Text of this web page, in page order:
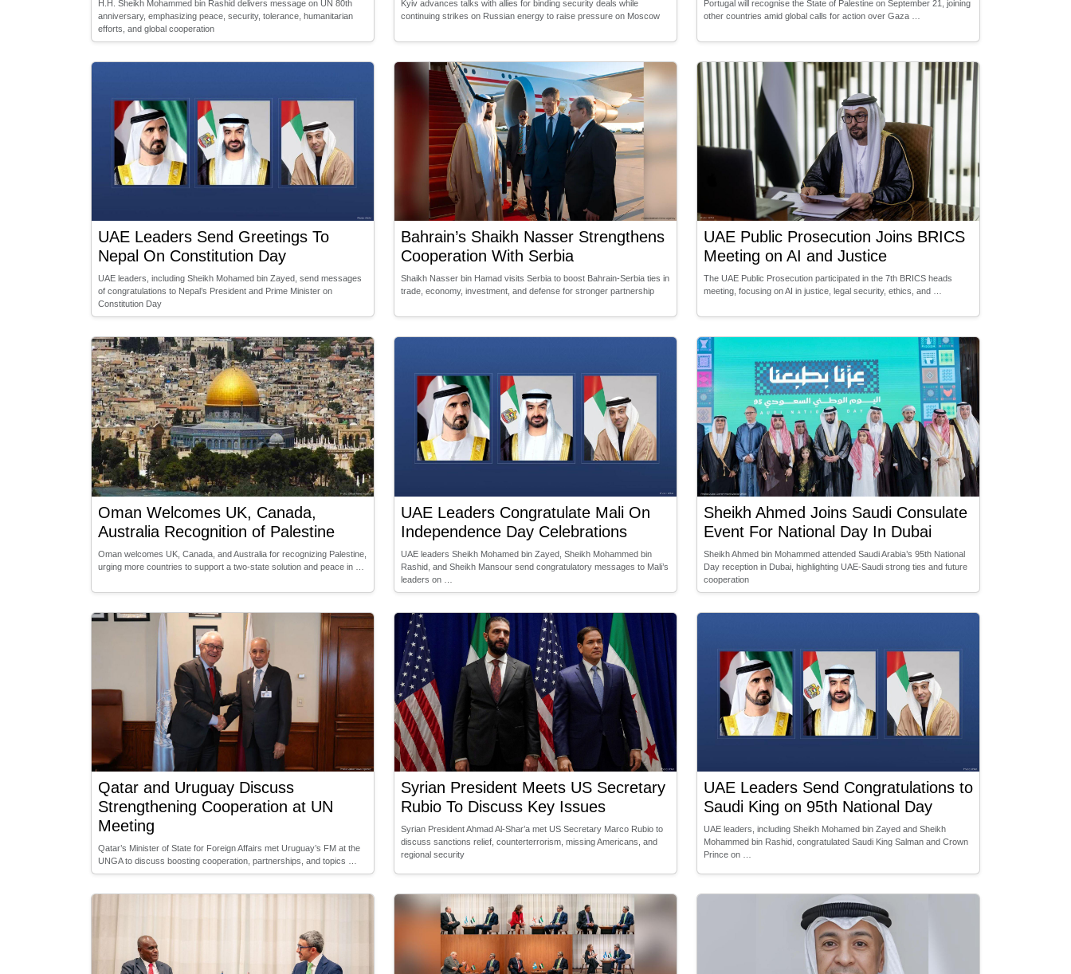
H.H. Sheikh Mohammed bin Rashid delivers message on UN 80th
anniversary, emphasizing peace, security, tolerance, humanitarian
efforts, and global cooperation
Kyiv advances talks with allies for binding security deals while
continuing strikes on Russian energy to raise pressure on Moscow
Portugal will recognise the State of Palestine on September 21, joining
other countries amid global calls for action over Gaza …
UAE Leaders Send Greetings To
Nepal On Constitution Day
UAE leaders, including Sheikh Mohamed bin Zayed, send messages
of congratulations to Nepal’s President and Prime Minister on
Constitution Day
Bahrain’s Shaikh Nasser Strengthens
Cooperation With Serbia
Shaikh Nasser bin Hamad visits Serbia to boost Bahrain-Serbia ties in
trade, economy, investment, and defense for stronger partnership
UAE Public Prosecution Joins BRICS
Meeting on AI and Justice
The UAE Public Prosecution participated in the 7th BRICS heads
meeting, focusing on AI in justice, legal security, ethics, and …
Oman Welcomes UK, Canada,
Australia Recognition of Palestine
Oman welcomes UK, Canada, and Australia for recognizing Palestine,
urging more countries to support a two-state solution and peace in …
UAE Leaders Congratulate Mali On
Independence Day Celebrations
UAE leaders Sheikh Mohamed bin Zayed, Sheikh Mohammed bin
Rashid, and Sheikh Mansour send congratulatory messages to Mali’s
leaders on …
Sheikh Ahmed Joins Saudi Consulate
Event For National Day In Dubai
Sheikh Ahmed bin Mohammed attended Saudi Arabia’s 95th National
Day reception in Dubai, highlighting UAE-Saudi strong ties and future
cooperation
Qatar and Uruguay Discuss
Strengthening Cooperation at UN
Meeting
Qatar’s Minister of State for Foreign Affairs met Uruguay’s FM at the
UNGA to discuss boosting cooperation, partnerships, and topics …
Syrian President Meets US Secretary
Rubio To Discuss Key Issues
Syrian President Ahmad Al-Shar’a met US Secretary Marco Rubio to
discuss sanctions relief, counterterrorism, missing Americans, and
regional security
UAE Leaders Send Congratulations to
Saudi King on 95th National Day
UAE leaders, including Sheikh Mohamed bin Zayed and Sheikh
Mohammed bin Rashid, congratulated Saudi King Salman and Crown
Prince on …